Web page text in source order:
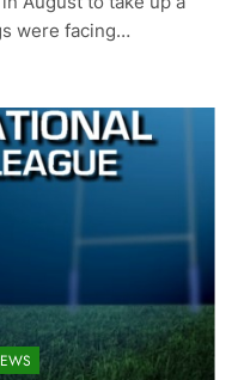
were facing…